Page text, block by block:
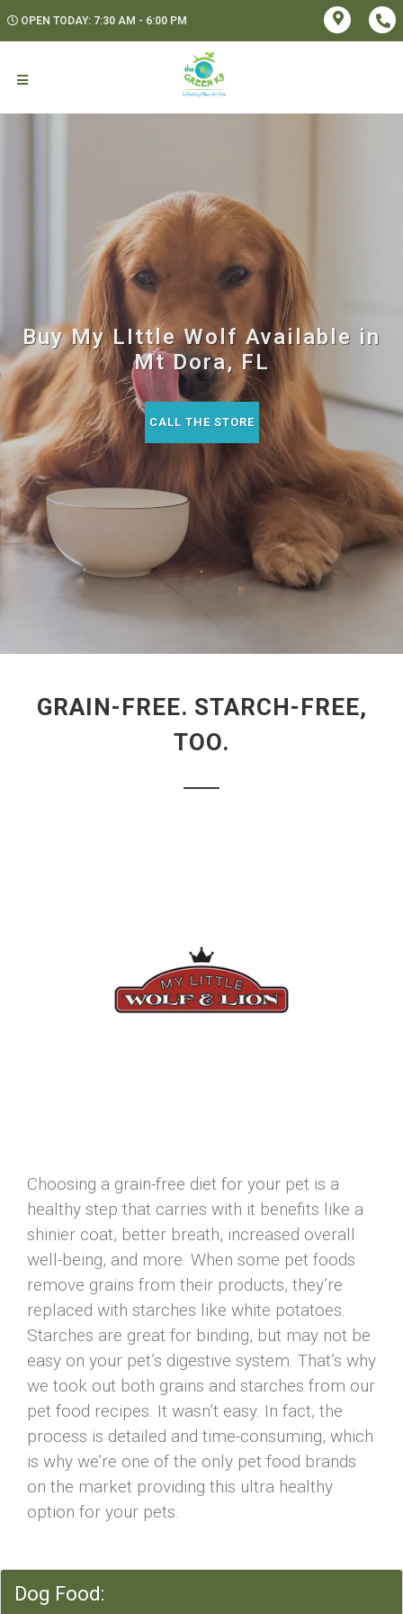
OPEN TODAY: 7:30 AM - 6:00 PM
Buy My LIttle Wolf Available in
Mt Dora, FL
CALL THE STORE
GRAIN-FREE. STARCH-FREE,
TOO.
Choosing a grain-free diet for your pet is a
healthy step that carries with it benefits like a
shinier coat, better breath, increased overall
well-being, and more. When some pet foods
remove grains from their products, they’re
replaced with starches like white potatoes.
Starches are great for binding, but may not be
easy on your pet’s digestive system. That’s why
we took out both grains and starches from our
pet food recipes. It wasn’t easy. In fact, the
process is detailed and time-consuming, which
is why we’re one of the only pet food brands
on the market providing this ultra healthy
option for your pets.
Dog Food: